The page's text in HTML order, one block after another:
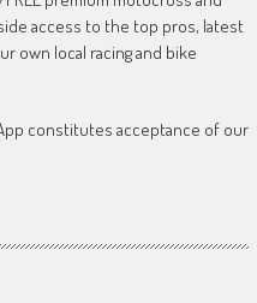
access to the top pros, latest
own local racing and bike
constitutes acceptance of our